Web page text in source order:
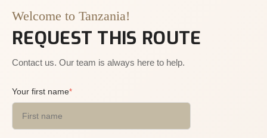
Welcome to Tanzania!
REQUEST THIS ROUTE
Contact us. Our team is always here to help.
Your first name*